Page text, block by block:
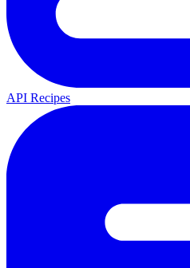
API Recipes